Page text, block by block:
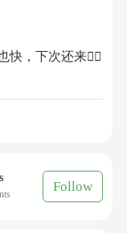
for
4000 Tokens,
to avoid
，下次还来👍🏻
Follow